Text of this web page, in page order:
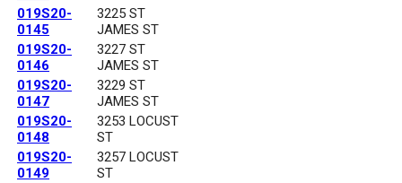
019S20-
0145
3225 ST
JAMES ST
019S20-
0146
3227 ST
JAMES ST
019S20-
0147
3229 ST
JAMES ST
019S20-
0148
3253 LOCUST
ST
019S20-
0149
3257 LOCUST
ST